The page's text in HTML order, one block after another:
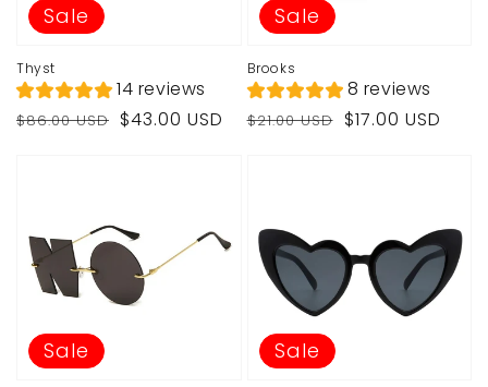
Thyst
14 reviews
Regular
$86.00 USD
Sale
$43.00 USD
Sale
Brooks
8 reviews
Regular
$21.00 USD
Sale
$17.00 USD
Sale
Sale Sale